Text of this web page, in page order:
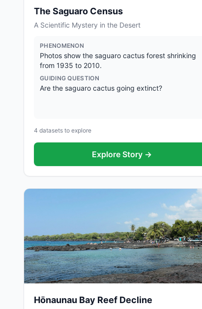
The Saguaro Census
A Scientific Mystery in the Desert
PHENOMENON
Photos show the saguaro cactus forest shrinking
from 1935 to 2010.
GUIDING QUESTION
Are the saguaro cactus going extinct?
4 datasets to explore
Explore Story →
Hōnaunau Bay Reef Decline